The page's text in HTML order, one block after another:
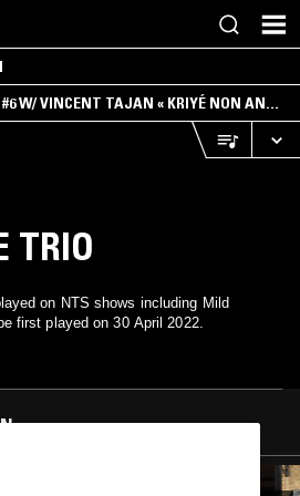
W/ VINCENT TAJAN « KRIYÉ NON AN
PART.1
TRIO
on NTS shows including Mild
first played on 30 April 2022.